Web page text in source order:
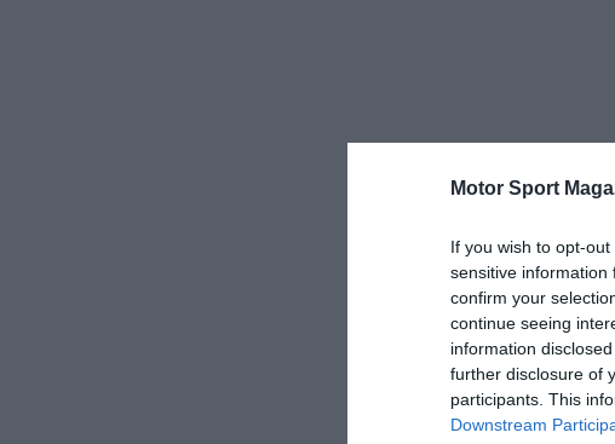
Motor Sport
If you wish to opt-
sensitive information
confirm your
continue seeing
information
further disclosure of
participants. This
Downstream